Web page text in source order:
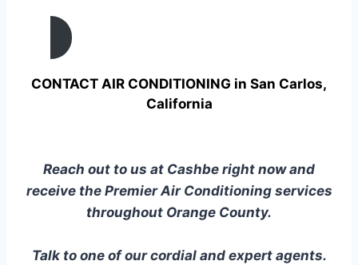
TUNE UP IN San Carlos, California
CONTACT AIR CONDITIONING in San Carlos,
California
Reach out to us at Cashbe right now and
receive the Premier Air Conditioning services
throughout Orange County.
Talk to one of our cordial and expert agents.